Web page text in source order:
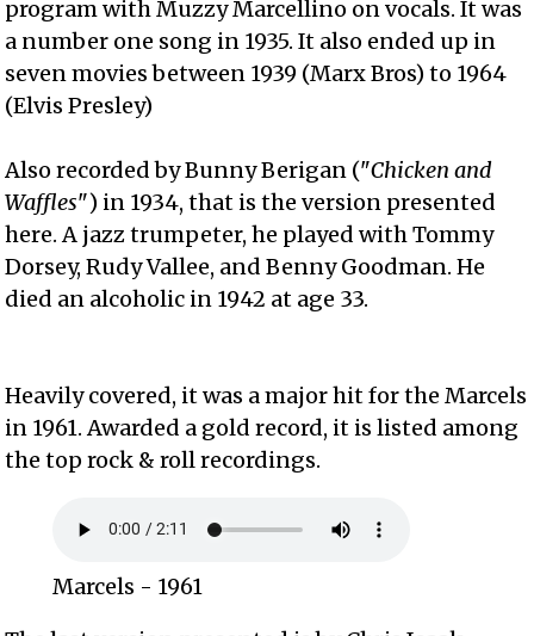
program with Muzzy Marcellino on vocals. It was
a number one song in 1935. It also ended up in
seven movies between 1939 (Marx Bros) to 1964
(Elvis Presley)
Also recorded by Bunny Berigan ("Chicken and
Waffles") in 1934, that is the version presented
here. A jazz trumpeter, he played with Tommy
Dorsey, Rudy Vallee, and Benny Goodman. He
died an alcoholic in 1942 at age 33.
Heavily covered, it was a major hit for the Marcels
in 1961. Awarded a gold record, it is listed among
the top rock & roll recordings.
Marcels - 1961